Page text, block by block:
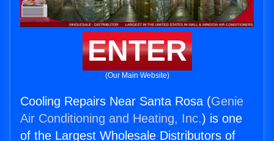
ENTER
(Our Main Website)
Cooling Repairs Near Santa Rosa (Genie
Air Conditioning and Heating, Inc.) is one
of the Largest Wholesale Distributors of